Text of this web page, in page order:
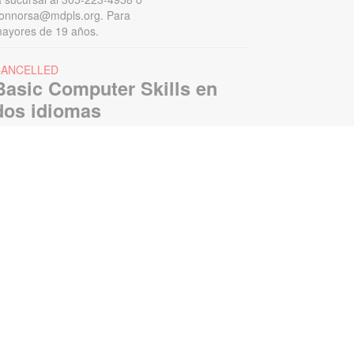
Para
de 19 años.
Computer Skills en
idiomas